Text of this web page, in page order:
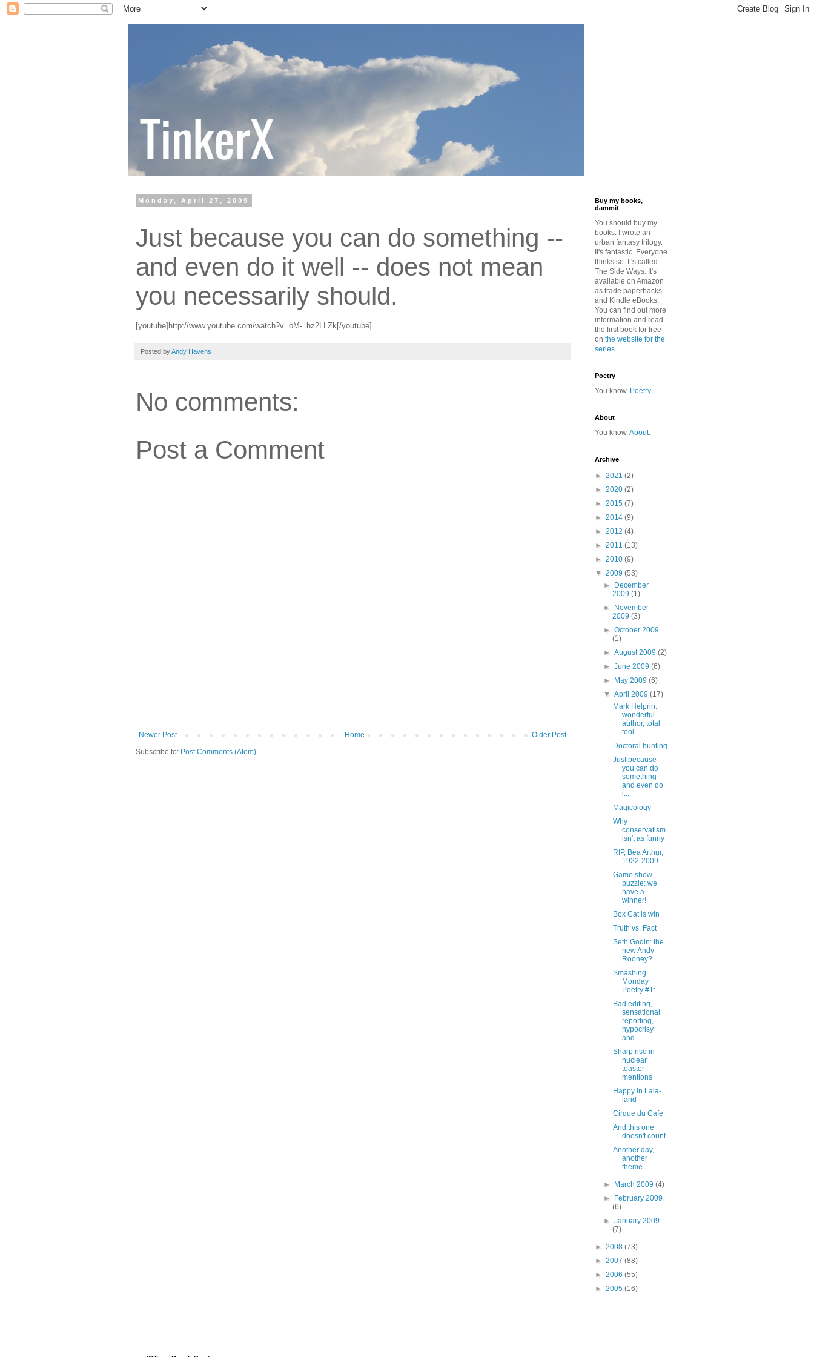
Monday, April 27, 2009
Just because you can do something --
and even do it well -- does not mean
you necessarily should.
[youtube]http://www.youtube.com/watch?v=oM-_hz2LLZk[/youtube]
Posted byAndy Havens
No comments:
Post a Comment
Newer Post Older Post
Home
Subscribe to: Post Comments (Atom)
Buy my books,
dammit
You should buy my
books. I wrote an
urban fantasy trilogy.
It's fantastic. Everyone
thinks so. It's called
The Side Ways. It's
available on Amazon
as trade paperbacks
and Kindle eBooks.
You can find out more
information and read
the first book for free
on the website for the
series.
Poetry
You know. Poetry.
About
You know.About.
Archive
► 2021 (2)
► 2020 (2)
► 2015 (7)
► 2014 (9)
► 2012 (4)
► 2011 (13)
► 2010 (9)
▼ 2009 (53)
►
December
2009(1)
►
November
2009(3)
►October 2009
(1)
►August 2009(2)
►June 2009(6)
►
May 2009(6)
▼April 2009(17)
Mark Helprin:
wonderful
author, total
tool
Doctoral hunting
Just because
you can do
something --
and even do
i...
Magicology
Why
conservatism
isn't as funny
RIP, Bea Arthur,
1922-2009.
Game show
puzzle: we
have a
winner!
Box Cat is win
Truth vs. Fact
Seth Godin: the
new Andy
Rooney?
Smashing
Monday
Poetry #1:
Bad editing,
sensational
reporting,
hypocrisy
and ...
Sharp rise in
nuclear
toaster
mentions
Happy in Lala-
land
Cirque du Cafe
And this one
doesn't count
Another day,
another
theme
► March 2009(4)
►
February 2009
(6)
►January 2009
(7)
► 2008 (73)
► 2007 (88)
► 2006 (55)
► 2005 (16)